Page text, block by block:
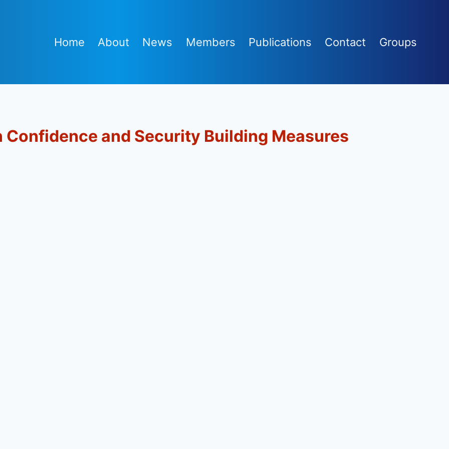
Home About News Members Publications Contact Groups
Confidence and Security Building Measures